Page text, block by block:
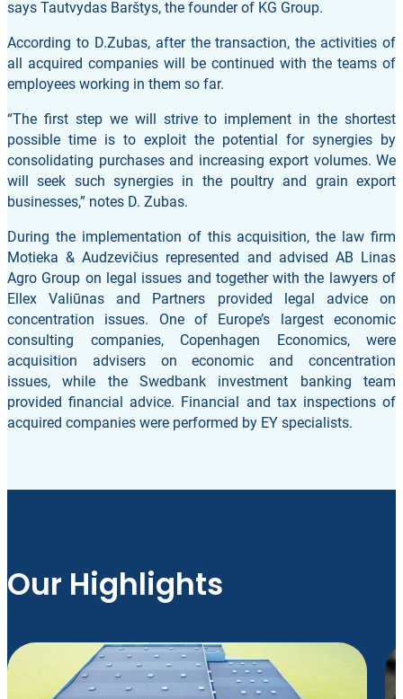
says Tautvydas Barštys, the founder of KG Group.
According to D.Zubas, after the transaction, the activities of
all acquired companies will be continued with the teams of
employees working in them so far.
“The first step we will strive to implement in the shortest
possible time is to exploit the potential for synergies by
consolidating purchases and increasing export volumes. We
will seek such synergies in the poultry and grain export
businesses,” notes D. Zubas.
During the implementation of this acquisition, the law firm
Motieka & Audzevičius represented and advised AB Linas
Agro Group on legal issues and together with the lawyers of
Ellex Valiūnas and Partners provided legal advice on
concentration issues. One of Europe’s largest economic
consulting companies, Copenhagen Economics, were
acquisition advisers on economic and concentration
issues, while the Swedbank investment banking team
provided financial advice. Financial and tax inspections of
acquired companies were performed by EY specialists.
Our Highlights